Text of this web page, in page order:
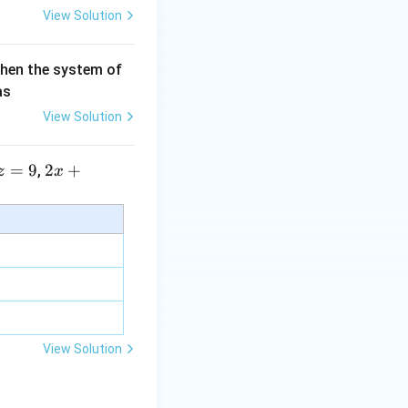
View Solution
the system of
View Solution
= 9, 2 x
\la
a z
\m
u
2x +
View Solution